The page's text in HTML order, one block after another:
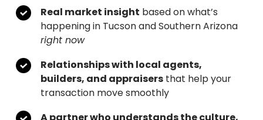
Real market insight based on what’s
happening in Tucson and Southern Arizona
right now
Relationships with local agents,
builders, and appraisers that help your
transaction move smoothly
A partner who understands the culture,